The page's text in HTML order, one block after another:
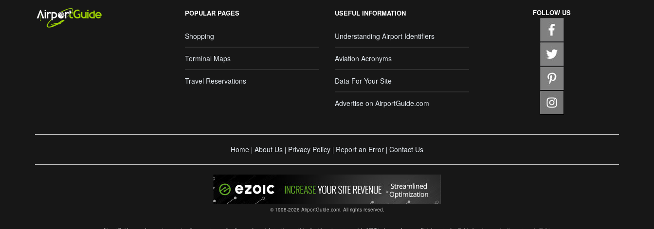
POPULAR PAGES
Shopping
Terminal Maps
Travel Reservations
USEFUL INFORMATION
Understanding Airport Identifiers
Aviation Acronyms
Data For Your Site
Advertise on AirportGuide.com
FOLLOW US
Home | About Us | Privacy Policy | Report an Error | Contact Us
© 1998-2026 AirportGuide.com. All rights reserved.